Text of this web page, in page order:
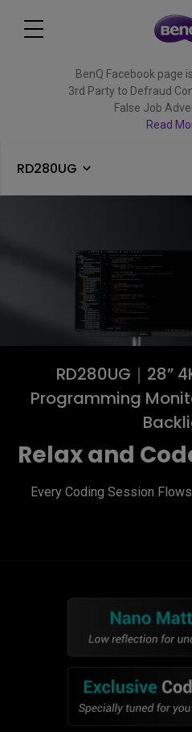
BenQ Facebook page
3rd Party to Defraud
False Job
Read
RD280UG
RD280UG｜28”
Programming
Relax and
Every Coding Session